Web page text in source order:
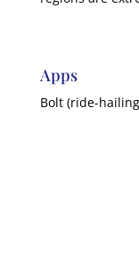
Apps
Bolt (ride-